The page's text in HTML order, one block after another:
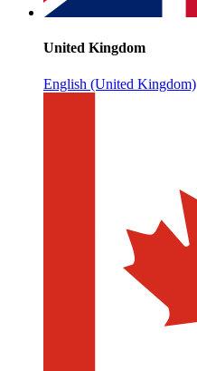
United Kingdom
English (United Kingdom)